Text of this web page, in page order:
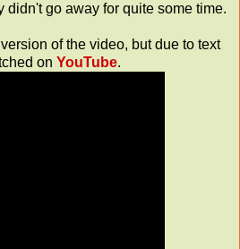
didn't go away for quite some time.
of the video, but due to text
on YouTube.